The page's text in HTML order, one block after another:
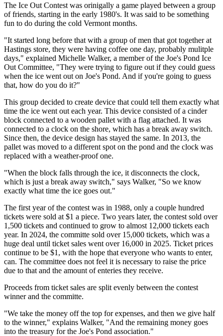
The Ice Out Contest was orinigally a game played between a group
of friends, starting in the early 1980's. It was said to be something
fun to do during the cold Vermont months.
"It started long before that with a group of men that got together at
Hastings store, they were having coffee one day, probably mulitple
days," explained Michelle Walker, a member of the Joe's Pond Ice
Out Committee, "They were trying to figure out if they could guess
when the ice went out on Joe's Pond. And if you're going to guess
that, how do you do it?"
This group decided to create device that could tell them exactly what
time the ice went out each year. This device consisted of a cinder
block connected to a wooden pallet with a flag attached. It was
connected to a clock on the shore, which has a break away switch.
Since then, the device design has stayed the same. In 2013, the
pallet was moved to a different spot on the pond and the clock was
replaced with a weather-proof one.
"When the block falls through the ice, it disconnects the clock,
which is just a break away switch," says Walker, "So we know
exactly what time the ice goes out."
The first year of the contest was in 1988, only a couple hundred
tickets were sold at $1 a piece. Two years later, the contest sold over
1,500 tickets and continued to grow to almost 12,000 tickets each
year. In 2024, the committe sold over 15,000 tickets, which was a
huge deal until ticket sales went over 16,000 in 2025. Ticket prices
continue to be $1, with the hope that everyone who wants to enter,
can. The committee does not feel it is necessary to raise the price
due to that and the amount of enteries they receive.
Proceeds from ticket sales are split evenly between the contest
winner and the committe.
"We take the money off the top for expenses, and then we give half
to the winner," explains Walker, "And the remaining money goes
into the treasury for the Joe's Pond association."